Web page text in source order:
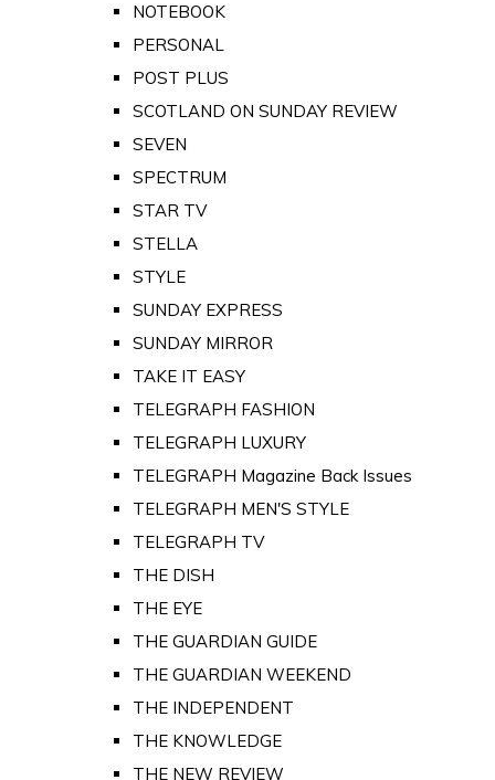
NOTEBOOK
PERSONAL
POST PLUS
SCOTLAND ON SUNDAY REVIEW
SEVEN
SPECTRUM
STAR TV
STELLA
STYLE
SUNDAY EXPRESS
SUNDAY MIRROR
TAKE IT EASY
TELEGRAPH FASHION
TELEGRAPH LUXURY
TELEGRAPH Magazine Back Issues
TELEGRAPH MEN'S STYLE
TELEGRAPH TV
THE DISH
THE EYE
THE GUARDIAN GUIDE
THE GUARDIAN WEEKEND
THE INDEPENDENT
THE KNOWLEDGE
THE NEW REVIEW